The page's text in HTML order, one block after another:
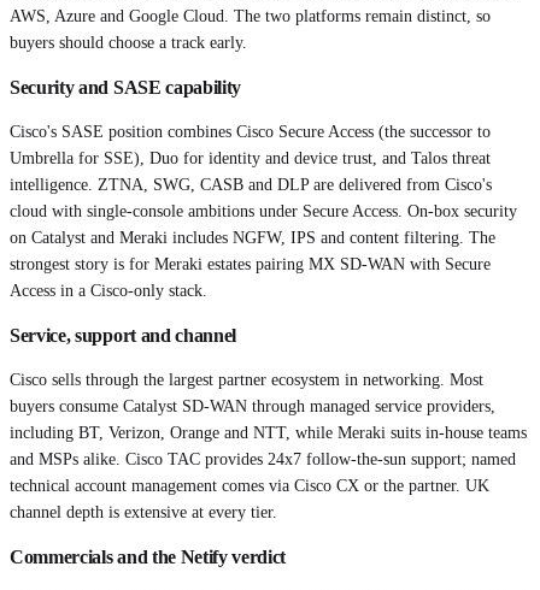
AWS, Azure and Google Cloud. The two platforms remain distinct, so
buyers should choose a track early.
Security and SASE capability
Cisco's SASE position combines Cisco Secure Access (the successor to
Umbrella for SSE), Duo for identity and device trust, and Talos threat
intelligence. ZTNA, SWG, CASB and DLP are delivered from Cisco's
cloud with single-console ambitions under Secure Access. On-box security
on Catalyst and Meraki includes NGFW, IPS and content filtering. The
strongest story is for Meraki estates pairing MX SD-WAN with Secure
Access in a Cisco-only stack.
Service, support and channel
Cisco sells through the largest partner ecosystem in networking. Most
buyers consume Catalyst SD-WAN through managed service providers,
including BT, Verizon, Orange and NTT, while Meraki suits in-house teams
and MSPs alike. Cisco TAC provides 24x7 follow-the-sun support; named
technical account management comes via Cisco CX or the partner. UK
channel depth is extensive at every tier.
Commercials and the Netify verdict